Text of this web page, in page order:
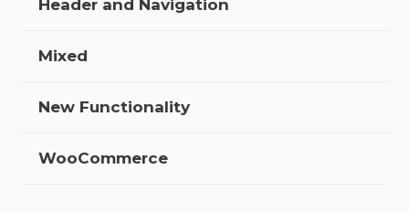
Header and Navigation
Mixed
New Functionality
WooCommerce